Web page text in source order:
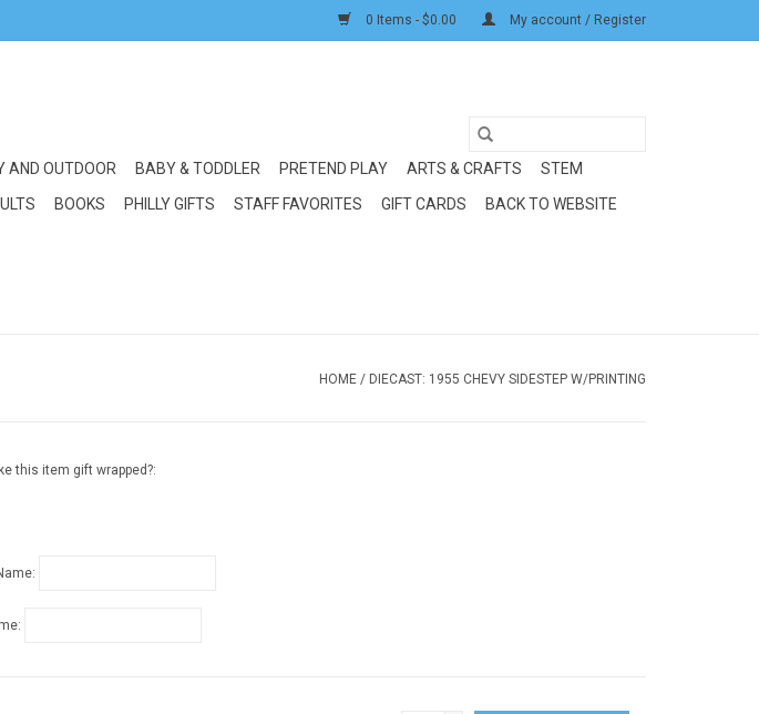
0 Items - $0.00 My account / Register
AND OUTDOOR BABY & TODDLER PRETEND PLAY ARTS & CRAFTS
STEM
BOOKS PHILLY GIFTS STAFF FAVORITES GIFT CARDS
BACK TO WEBSITE
HOME / DIECAST: 1955 CHEVY SIDESTEP W/PRINTING
this item gift wrapped?: